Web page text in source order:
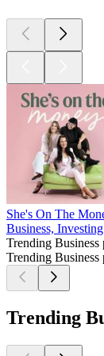
She's On The
Business, Investing
Trending Business
Trending Business
Trending